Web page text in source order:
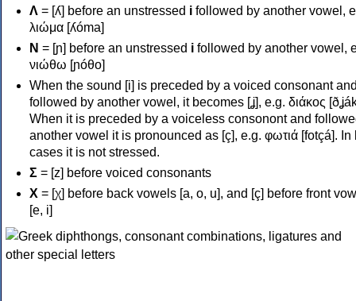
Λ = [ʎ] before an unstressed i followed by another vowel,
λιώμα [ʎóma]
Ν = [ɲ] before an unstressed i followed by another vowel,
νιώθω [ɲóθo]
When the sound [i] is preceded by a voiced consonant
followed by another vowel, it becomes [ʝ], e.g. διάκος
When it is preceded by a voiceless consonont and
another vowel it is pronounced as [ç], e.g. φωτιά [fotçá]. In
cases it is not stressed.
Σ = [z] before voiced consonants
Χ = [χ] before back vowels [a, o, u], and [ç] before front
[e, i]